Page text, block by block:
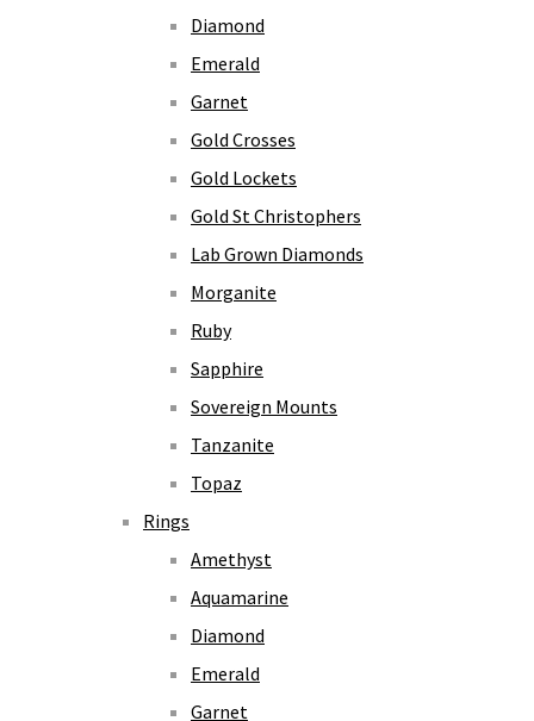
Diamond
Emerald
Garnet
Gold Crosses
Gold Lockets
Gold St Christophers
Lab Grown Diamonds
Morganite
Ruby
Sapphire
Sovereign Mounts
Tanzanite
Topaz
Rings
Amethyst
Aquamarine
Diamond
Emerald
Garnet